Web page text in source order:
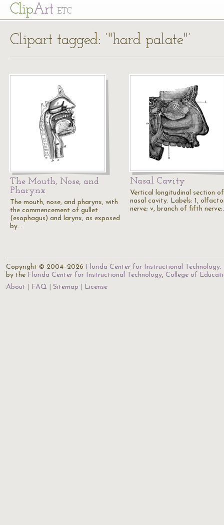
ClipArt ETC
Clipart tagged: ‘"hard palate"’
The Mouth, Nose, and
Pharynx
The mouth, nose, and pharynx, with
the commencement of gullet
(esophagus) and larynx, as exposed
by…
Nasal Cavity
Vertical longitudinal section of
nasal cavity. Labels: 1,
nerve; v, branch of fifth
Copyright © 2004–2026 Florida Center for Instructional Technology.
by the Florida Center for Instructional Technology, College of
About
FAQ Sitemap License